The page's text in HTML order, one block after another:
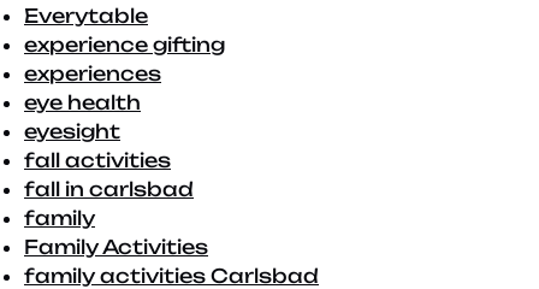
Everytable
experience gifting
experiences
eye health
eyesight
fall activities
fall in carlsbad
family
Family Activities
family activities Carlsbad